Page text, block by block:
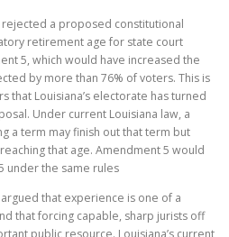
a proposed constitutional
retirement age for state court
5, which would have increased the
by more than 76% of voters. This is
that Louisiana’s electorate has turned
Under current Louisiana law, a
a term may finish out that term but
that age. Amendment 5 would
under the same rules
that experience is one of a
that forcing capable, sharp jurists off